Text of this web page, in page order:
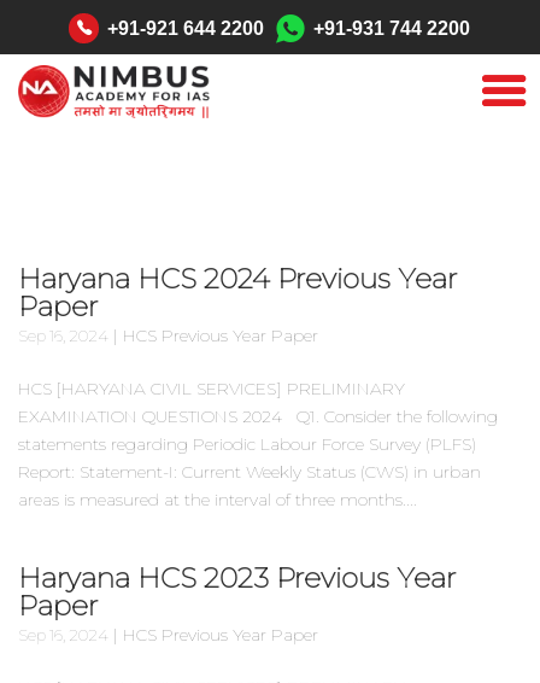
+91-921 644 2200 +91-931 744 2200
Haryana HCS 2024 Previous Year
Paper
Sep 16, 2024 | HCS Previous Year Paper
HCS [HARYANA CIVIL SERVICES] PRELIMINARY
EXAMINATION QUESTIONS 2024 Q1. Consider the following
statements regarding Periodic Labour Force Survey (PLFS)
Report: Statement-I: Current Weekly Status (CWS) in urban
areas is measured at the interval of three months....
Haryana HCS 2023 Previous Year
Paper
Sep 16, 2024 | HCS Previous Year Paper